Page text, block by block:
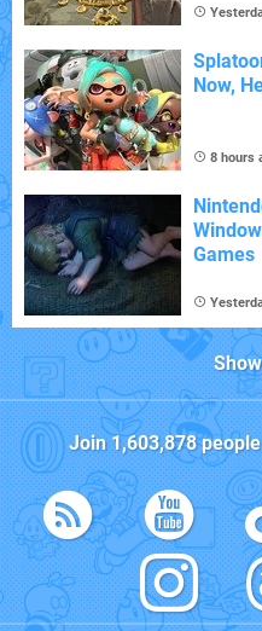
Now,
8 hours
Games
Join1,603,878